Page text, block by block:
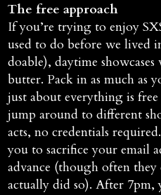
The free approach
If you’re trying to enjoy
used to do before we lived
doable), daytime
butter. Pack in as much as
just about everything is
jump around to different
acts, no credentials
you to sacrifice your email
advance (though often
actually did so). After